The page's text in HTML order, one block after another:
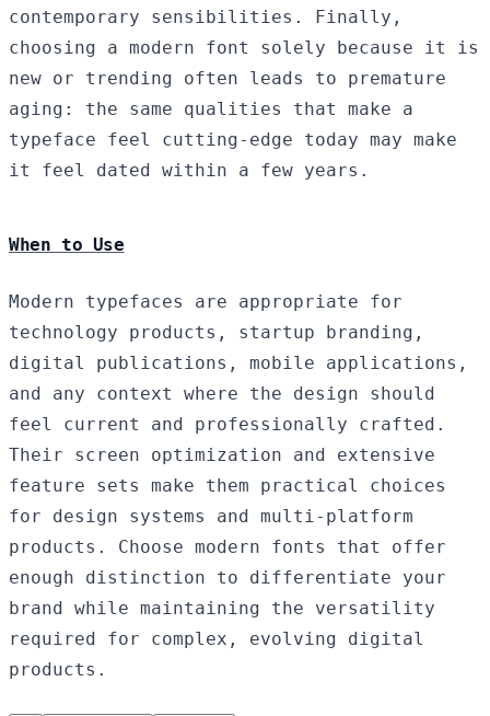
contemporary sensibilities. Finally,
choosing a modern font solely because it is
new or trending often leads to premature
aging: the same qualities that make a
typeface feel cutting-edge today may make
it feel dated within a few years.
When to Use
Modern typefaces are appropriate for
technology products, startup branding,
digital publications, mobile applications,
and any context where the design should
feel current and professionally crafted.
Their screen optimization and extensive
feature sets make them practical choices
for design systems and multi-platform
products. Choose modern fonts that offer
enough distinction to differentiate your
brand while maintaining the versatility
required for complex, evolving digital
products.